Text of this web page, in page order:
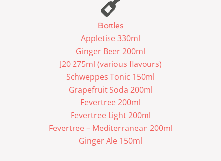
Bottles
Appletise 330ml
Ginger Beer 200ml
J20 275ml (various flavours)
Schweppes Tonic 150ml
Grapefruit Soda 200ml
Fevertree 200ml
Fevertree Light 200ml
Fevertree – Mediterranean 200ml
Ginger Ale 150ml